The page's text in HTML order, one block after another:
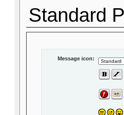
Standard
Message icon: